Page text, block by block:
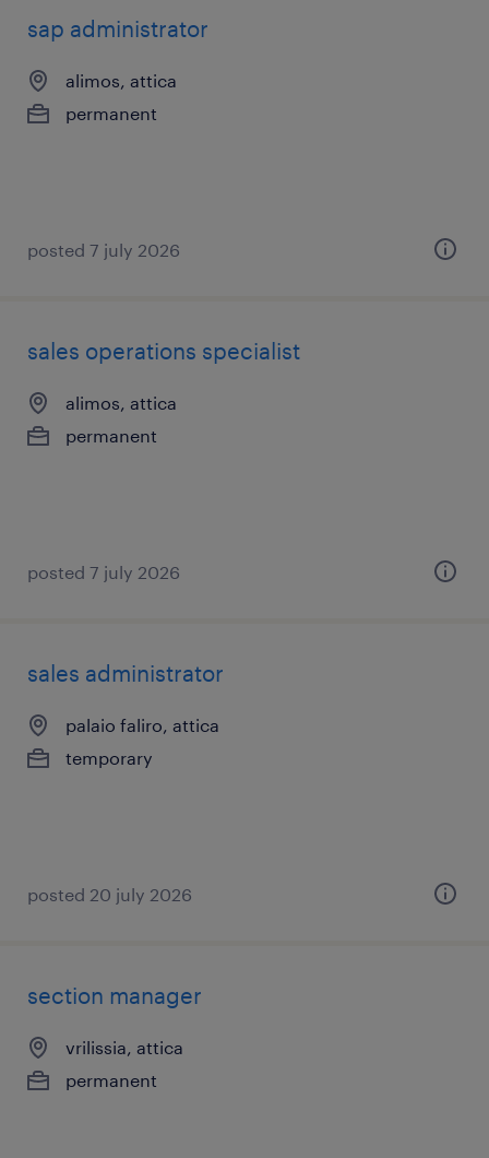
sap administrator
alimos, attica
permanent
posted 7 july 2026
sales operations specialist
alimos, attica
permanent
posted 7 july 2026
sales administrator
palaio faliro, attica
temporary
posted 20 july 2026
section manager
vrilissia, attica
permanent